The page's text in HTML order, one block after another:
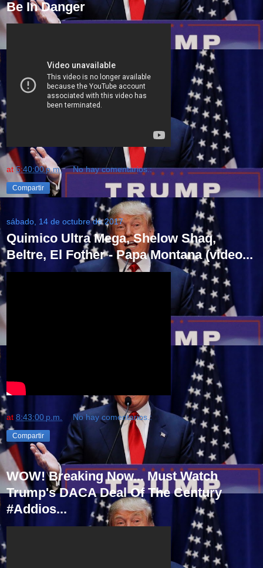
Be In Danger
at5:40:00 p.m. No hay comentarios.:
Compartir
sábado, 14 de octubre de 2017
Quimico Ultra Mega, Shelow Shaq,
Beltre, El Fother - Papa Montana (video...
at 8:43:00 p.m. No hay comentarios.:
Compartir
WOW! Breaking Now... Must Watch
Trump's DACA Deal Of The Century
#Addios...